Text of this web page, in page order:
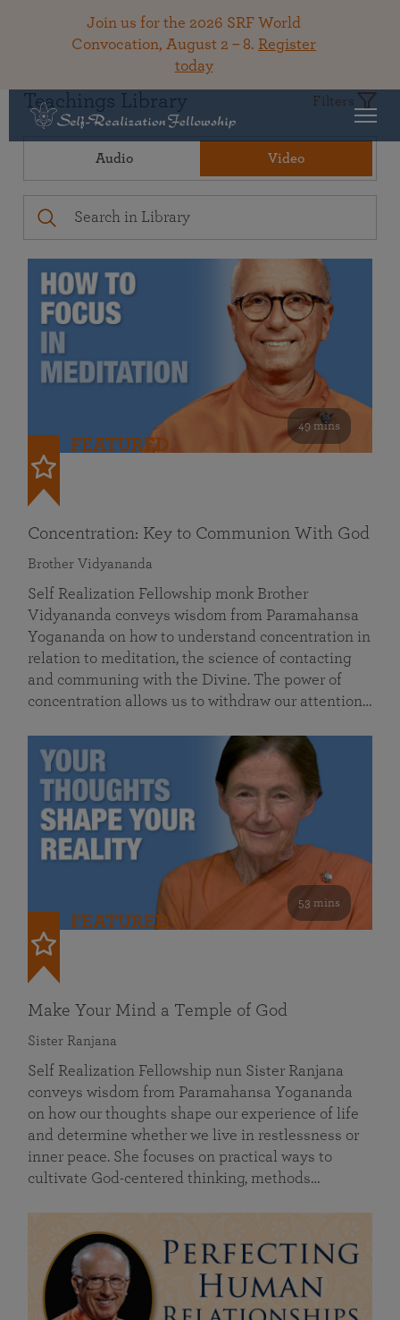
Join us for the 2026 SRF World
Convocation, August 2 – 8. Register
today
Teachings Library Filters
Audio Video
49 mins
FEATURED
Concentration: Key to Communion With God
Brother Vidyananda
Self Realization Fellowship monk Brother
Vidyananda conveys wisdom from Paramahansa
Yogananda on how to understand concentration in
relation to meditation, the science of contacting
and communing with the Divine. The power of
concentration allows us to withdraw our attention…
53 mins
FEATURED
Make Your Mind a Temple of God
Sister Ranjana
Self Realization Fellowship nun Sister Ranjana
conveys wisdom from Paramahansa Yogananda
on how our thoughts shape our experience of life
and determine whether we live in restlessness or
inner peace. She focuses on practical ways to
cultivate God-centered thinking, methods…